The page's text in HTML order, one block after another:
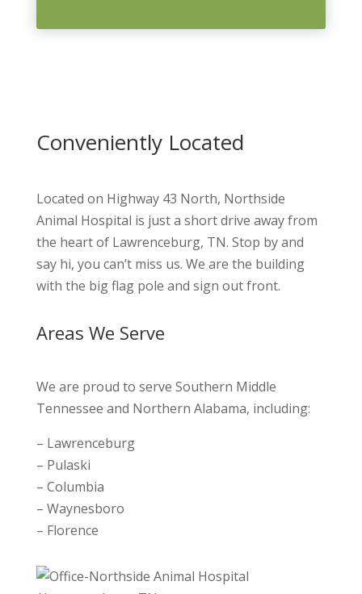
Conveniently Located
Located on Highway 43 North, Northside
Animal Hospital is just a short drive away from
the heart of Lawrenceburg, TN. Stop by and
say hi, you can’t miss us. We are the building
with the big flag pole and sign out front.
Areas We Serve
We are proud to serve Southern Middle
Tennessee and Northern Alabama, including:
– Lawrenceburg
– Pulaski
– Columbia
– Waynesboro
– Florence